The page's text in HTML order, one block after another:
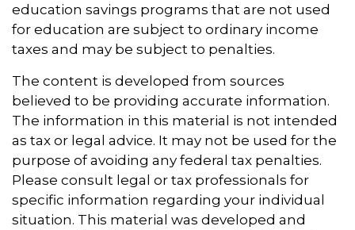
education savings programs that are not used
for education are subject to ordinary income
taxes and may be subject to penalties.
The content is developed from sources
believed to be providing accurate information.
The information in this material is not intended
as tax or legal advice. It may not be used for the
purpose of avoiding any federal tax penalties.
Please consult legal or tax professionals for
specific information regarding your individual
situation. This material was developed and